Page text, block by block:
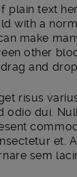
plain text
with a
make
other
and
risus
odio dui.
et.
sem